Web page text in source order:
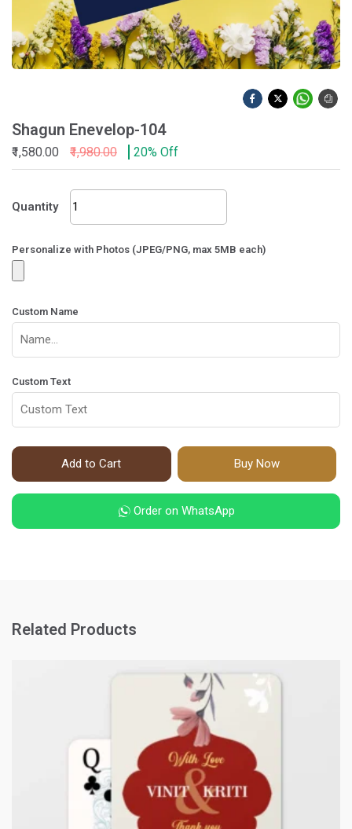
Shagun Enevelop-104
₹1,580.00 ₹1,980.00 20% Off
Quantity
Shagun
Enevelop-
quantity
Personalize with Photos (JPEG/PNG, max 5MB each)
Custom Name
Custom Text
Add to Cart Buy Now
Order on WhatsApp
Related Products